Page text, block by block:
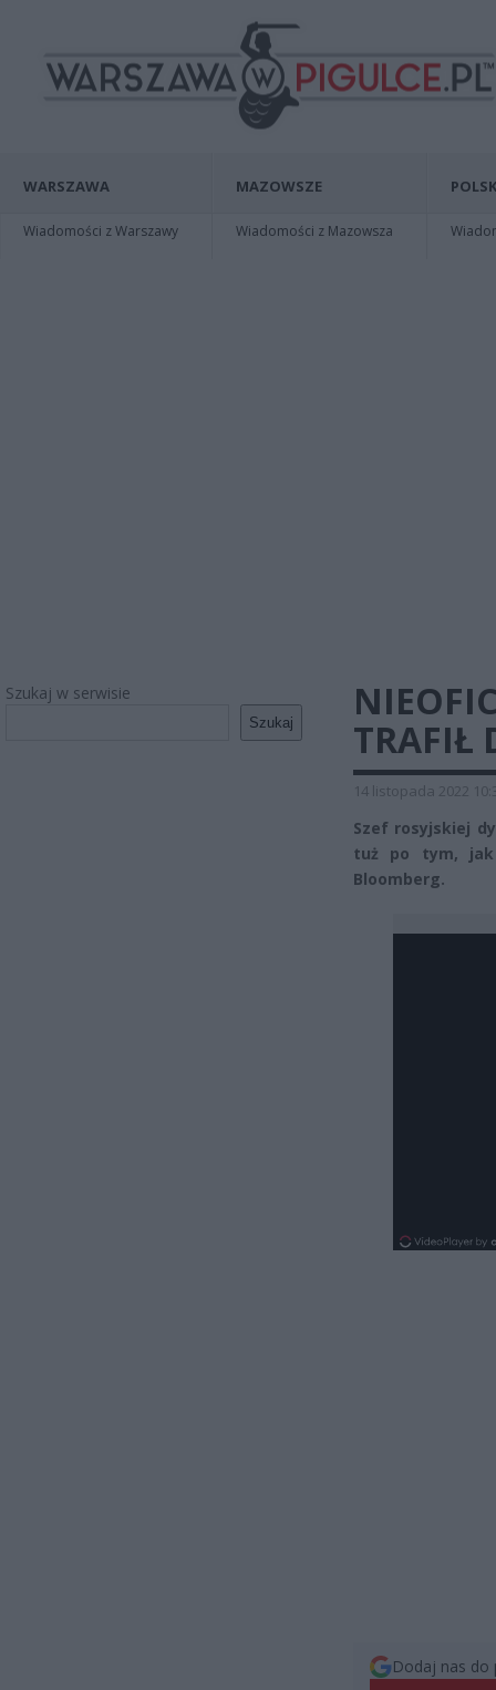
WARSZAWA
Wiadomości z Warszawy
MAZOWSZE
Wiadomości z Mazowsza
Szukaj w serwisie
Szukaj
TRAFIŁ
14 listopada 2022
Szef rosyjskiej
tuż po tym, jak
Bloomberg.
Dodaj nas do